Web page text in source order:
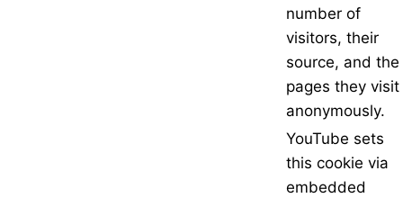
number of
visitors, their
source, and the
pages they visit
anonymously.
YouTube sets
this cookie via
embedded